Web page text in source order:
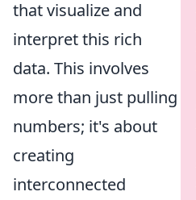
that visualize and
interpret this rich
data. This involves
more than just pulling
numbers; it's about
creating
interconnected